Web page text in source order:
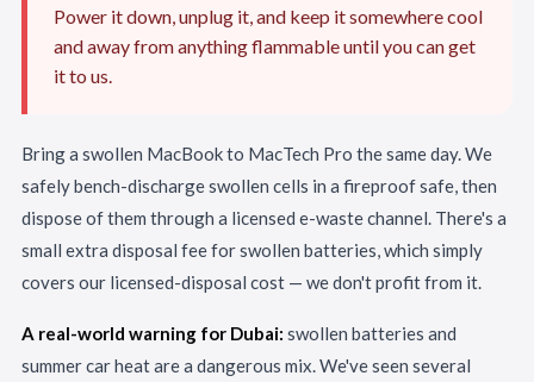
Power it down, unplug it, and keep it somewhere cool
and away from anything flammable until you can get
it to us.
Bring a swollen MacBook to MacTech Pro the same day. We
safely bench-discharge swollen cells in a fireproof safe, then
dispose of them through a licensed e-waste channel. There's a
small extra disposal fee for swollen batteries, which simply
covers our licensed-disposal cost — we don't profit from it.
A real-world warning for Dubai: swollen batteries and
summer car heat are a dangerous mix. We've seen several